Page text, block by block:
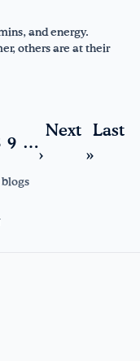
and energy.
others are at their
9 …
Next
›
Last
»